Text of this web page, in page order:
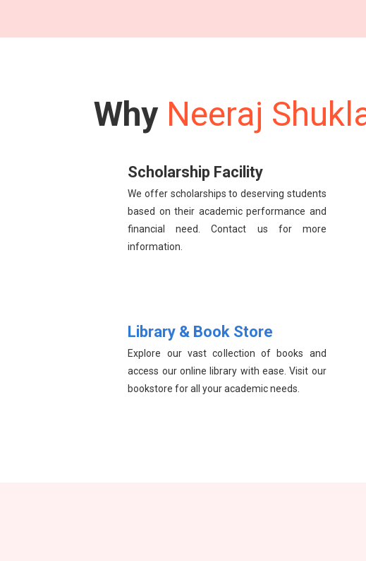
Why Neeraj
Scholarship Facility
We offer scholarships to deserving students
based on their academic performance and
financial need. Contact us for more
information.
Library & Book Store
Explore our vast collection of books and
access our online library with ease. Visit our
bookstore for all your academic needs.